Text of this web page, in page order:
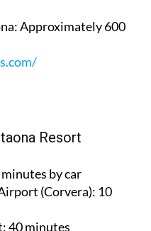
: Approximately 600
Resort
minutes by car
(Corvera): 10
: 40 minutes